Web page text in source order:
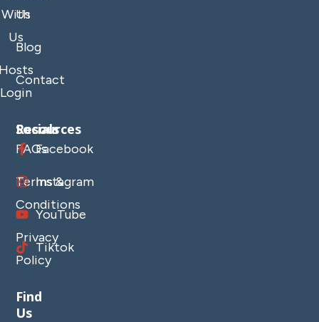
Us
Blog
Contact
With
Us
Login
Resources
FAQs
Terms &
Conditions
Privacy
Policy
Socials
Facebook
Instagram
YouTube
Tiktok
Find
Us